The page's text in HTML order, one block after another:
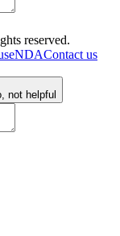
reserved.
NDAContact us
not helpful